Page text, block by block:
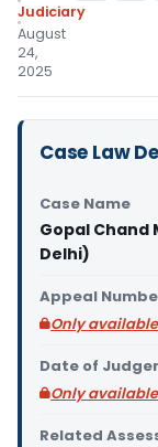
Judiciary
August
24,
2025
Case Law
Case Name
Gopal Chand
Delhi)
Appeal
Only
Date of
Only
Related